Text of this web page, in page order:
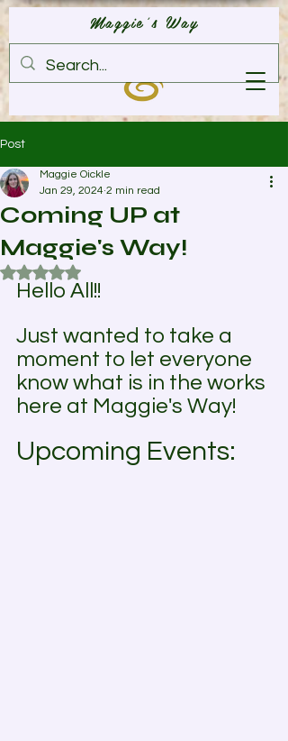
Maggie's Way
Post
Coming UP at
Maggie's Way!
Maggie Oickle
Jan 29, 2024 2 min read
Rated NaN out of 5 stars.
Hello All!!
Just wanted to take a
moment to let everyone
know what is in the works
here at Maggie's Way!
Upcoming Events: